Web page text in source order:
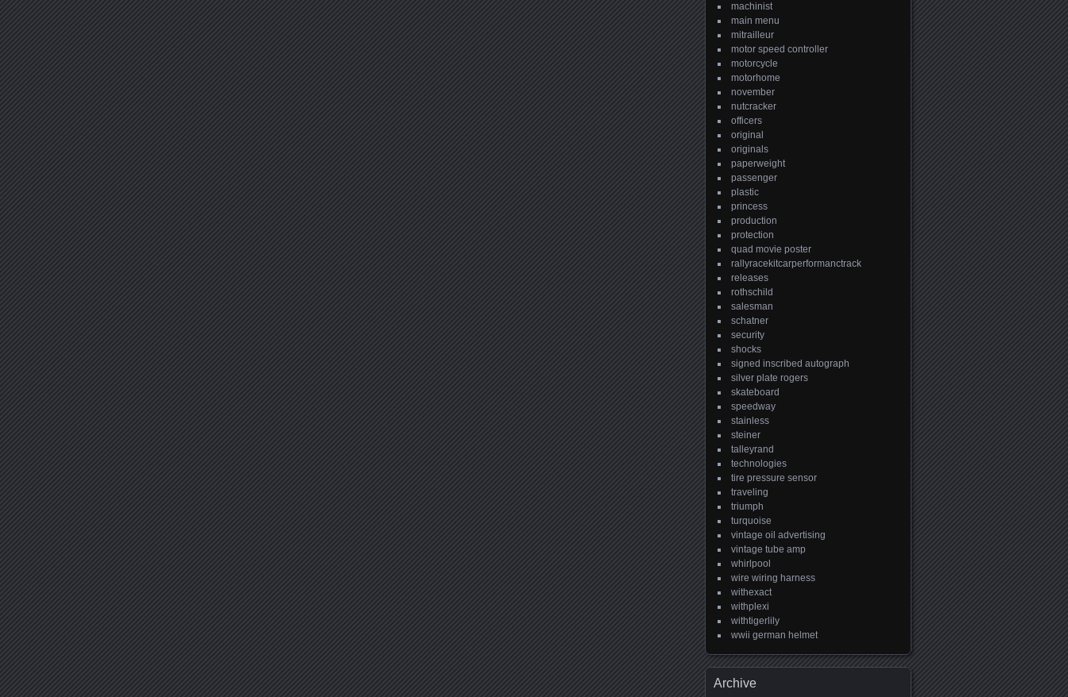
machinist
main menu
mitrailleur
motor speed controller
motorcycle
motorhome
november
nutcracker
officers
original
originals
paperweight
passenger
plastic
princess
production
protection
quad movie poster
rallyracekitcarperformanctrack
releases
rothschild
salesman
schatner
security
shocks
signed inscribed autograph
silver plate rogers
skateboard
speedway
stainless
steiner
talleyrand
technologies
tire pressure sensor
traveling
triumph
turquoise
vintage oil advertising
vintage tube amp
whirlpool
wire wiring harness
withexact
withplexi
withtigerlily
wwii german helmet
Archive